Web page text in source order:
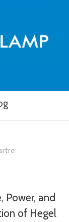
Power, and
of Hegel